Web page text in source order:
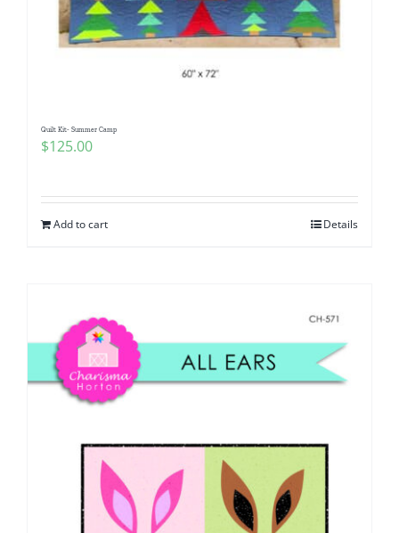
Quilt Kit- Summer Camp
$125.00
Add to cart Details